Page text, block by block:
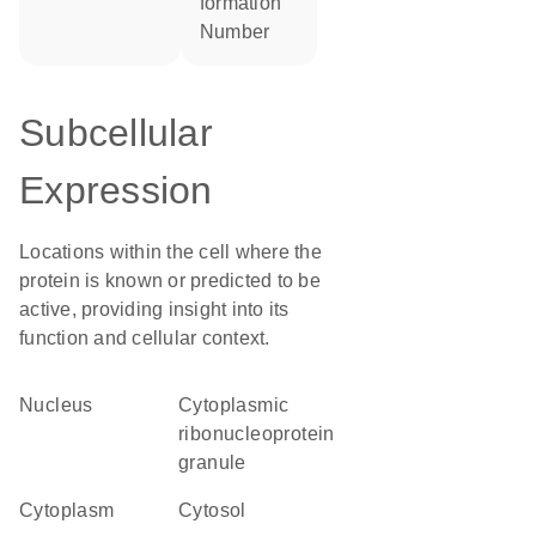
number
Subcellular
Expression
Locations within the cell where the
protein is known or predicted to be
active, providing insight into its
function and cellular context.
Nucleus
cytoplasmic
ribonucleoprotein
granule
Cytoplasm cytosol